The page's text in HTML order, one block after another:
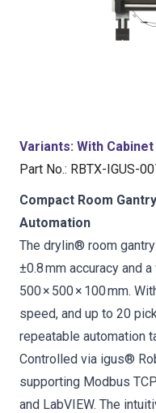
Variants: With
Part No.: RBTX-IGUS-
Compact Room
Automation
The drylin® room
±0.8 mm accuracy and
500 × 500 × 100 mm.
speed, and up to 20
repeatable automation
Controlled via igus®
supporting Modbus
and LabVIEW. The